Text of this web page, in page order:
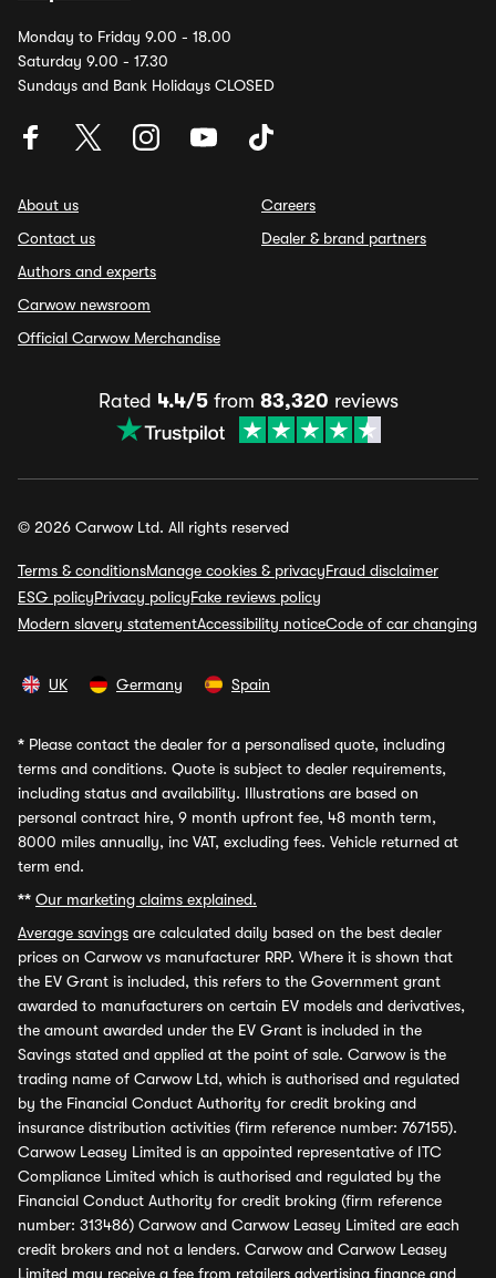
Monday to Friday 9.00 - 18.00
Saturday 9.00 - 17.30
Sundays and Bank Holidays CLOSED
About us
Contact us
Authors and experts
Carwow newsroom
Official Carwow Merchandise
Careers
Dealer & brand partners
Rated 4.4/5from 83,320 reviews
© 2026 Carwow Ltd. All rights reserved
Terms & conditionsManage cookies & privacyFraud disclaimer
ESG policyPrivacy policyFake reviews policy
Modern slavery statementAccessibility noticeCode of car changing
UK Germany Spain
* Please contact the dealer for a personalised quote, including
terms and conditions. Quote is subject to dealer requirements,
including status and availability. Illustrations are based on
personal contract hire, 9 month upfront fee, 48 month term,
8000 miles annually, inc VAT, excluding fees. Vehicle returned at
term end.
** Our marketing claims explained.
Average savings are calculated daily based on the best dealer
prices on Carwow vs manufacturer RRP. Where it is shown that
the EV Grant is included, this refers to the Government grant
awarded to manufacturers on certain EV models and derivatives,
the amount awarded under the EV Grant is included in the
Savings stated and applied at the point of sale. Carwow is the
trading name of Carwow Ltd, which is authorised and regulated
by the Financial Conduct Authority for credit broking and
insurance distribution activities (firm reference number: 767155).
Carwow Leasey Limited is an appointed representative of ITC
Compliance Limited which is authorised and regulated by the
Financial Conduct Authority for credit broking (firm reference
number: 313486) Carwow and Carwow Leasey Limited are each
credit brokers and not a lenders. Carwow and Carwow Leasey
Limited may receive a fee from retailers advertising finance and